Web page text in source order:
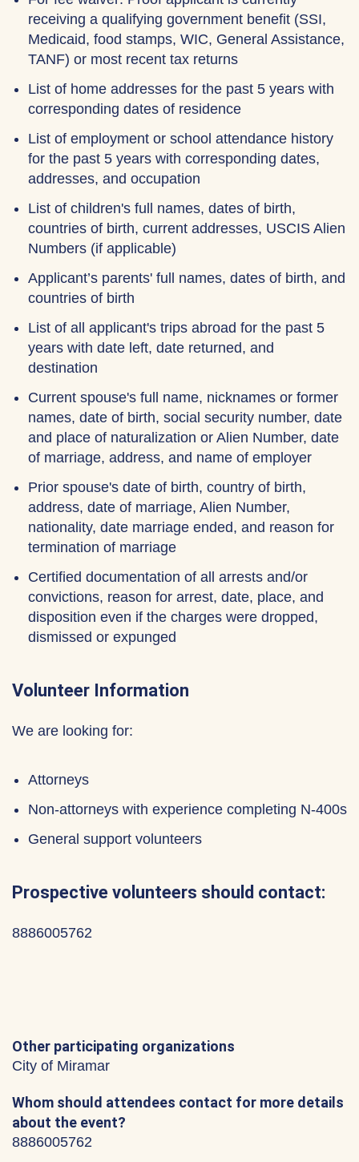
receiving a qualifying government benefit (SSI,
Medicaid, food stamps, WIC, General Assistance,
TANF) or most recent tax returns
List of home addresses for the past 5 years with
corresponding dates of residence
List of employment or school attendance history
for the past 5 years with corresponding dates,
addresses, and occupation
List of children's full names, dates of birth,
countries of birth, current addresses, USCIS Alien
Numbers (if applicable)
Applicant’s parents' full names, dates of birth, and
countries of birth
List of all applicant's trips abroad for the past 5
years with date left, date returned, and
destination
Current spouse's full name, nicknames or former
names, date of birth, social security number, date
and place of naturalization or Alien Number, date
of marriage, address, and name of employer
Prior spouse's date of birth, country of birth,
address, date of marriage, Alien Number,
nationality, date marriage ended, and reason for
termination of marriage
Certified documentation of all arrests and/or
convictions, reason for arrest, date, place, and
disposition even if the charges were dropped,
dismissed or expunged
Volunteer Information
We are looking for:
Attorneys
Non-attorneys with experience completing N-400s
General support volunteers
Prospective volunteers should contact:
8886005762
Other participating organizations
City of Miramar
Whom should attendees contact for more details
about the event?
8886005762